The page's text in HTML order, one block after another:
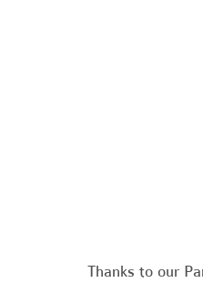
Thanks to our